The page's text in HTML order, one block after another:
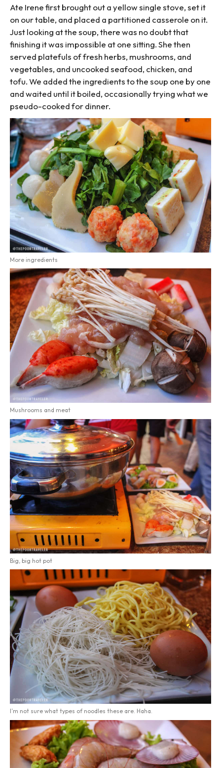
Ate Irene first brought out a yellow single stove, set it
on our table, and placed a partitioned casserole on it.
Just looking at the soup, there was no doubt that
finishing it was impossible at one sitting. She then
served platefuls of fresh herbs, mushrooms, and
vegetables, and uncooked seafood, chicken, and
tofu. We added the ingredients to the soup one by one
and waited until it boiled, occasionally trying what we
pseudo-cooked for dinner.
More ingredients
Mushrooms and meat
Big, big hot pot
I’m not sure what types of noodles these are. Haha.